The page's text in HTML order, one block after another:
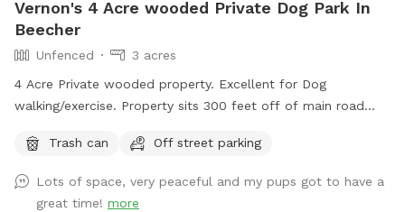
Vernon's 4 Acre wooded Private Dog Park In
Beecher
Unfenced
3 acres
4 Acre Private wooded property. Excellent for Dog
walking/exercise. Property sits 300 feet off of main road
running into street. Just pure green grass surrounded by
trees!
Trash can Off street parking
Lots of space, very peaceful and my pups got to have a
great time! more